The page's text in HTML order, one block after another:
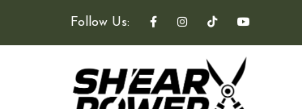
Follow Us: